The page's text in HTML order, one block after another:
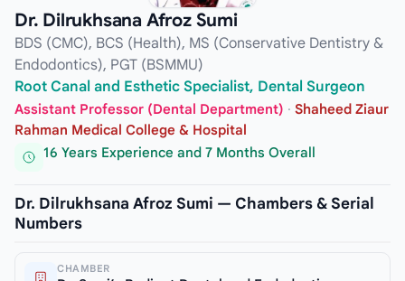
Dr. Dilrukhsana Afroz Sumi
BDS (CMC), BCS (Health), MS (Conservative Dentistry &
Endodontics), PGT (BSMMU)
Root Canal and Esthetic Specialist, Dental Surgeon
Assistant Professor (Dental Department) · Shaheed Ziaur
Rahman Medical College & Hospital
16 Years Experience and 7 Months Overall
Dr. Dilrukhsana Afroz Sumi — Chambers & Serial
Numbers
CHAMBER